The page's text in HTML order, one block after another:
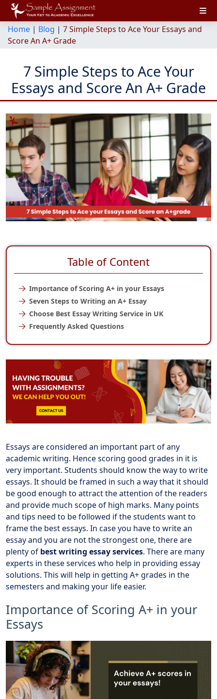
Home | Blog | 7 Simple Steps to Ace Your Essays and
Score An A+ Grade
7 Simple Steps to Ace Your
Essays and Score An A+ Grade
Table of Content
Importance of Scoring A+ in your Essays
Seven Steps to Writing an A+ Essay
Choose Best Essay Writing Service in UK
Frequently Asked Questions
Essays are considered an important part of any
academic writing. Hence scoring good grades in it is
very important. Students should know the way to write
essays. It should be framed in such a way that it should
be good enough to attract the attention of the readers
and provide much scope of high marks. Many points
and tips need to be followed if the students want to
frame the best essays. In case you have to write an
essay and you are not the strongest one, there are
plenty of best writing essay services. There are many
experts in these services who help in providing essay
solutions. This will help in getting A+ grades in the
semesters and making your life easier.
Importance of Scoring A+ in your
Essays